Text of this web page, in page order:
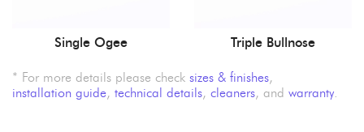
Single Ogee Triple Bullnose
* For more details please check sizes & finishes,
installation guide, technical details, cleaners, and warranty